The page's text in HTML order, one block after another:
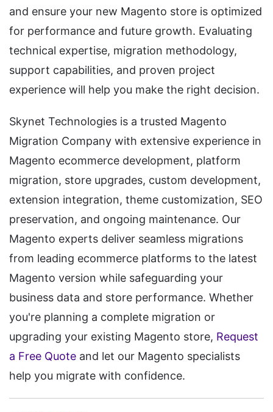
and ensure your new Magento store is optimized
for performance and future growth. Evaluating
technical expertise, migration methodology,
support capabilities, and proven project
experience will help you make the right decision.
Skynet Technologies is a trusted Magento
Migration Company with extensive experience in
Magento ecommerce development, platform
migration, store upgrades, custom development,
extension integration, theme customization, SEO
preservation, and ongoing maintenance. Our
Magento experts deliver seamless migrations
from leading ecommerce platforms to the latest
Magento version while safeguarding your
business data and store performance. Whether
you're planning a complete migration or
upgrading your existing Magento store, Request
a Free Quote and let our Magento specialists
help you migrate with confidence.